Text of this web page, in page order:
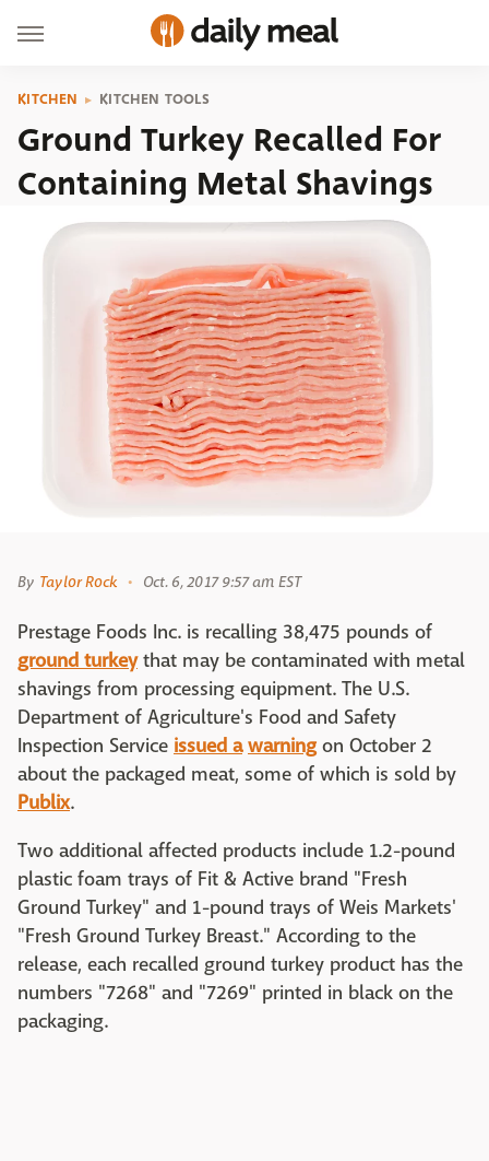
KITCHEN KITCHEN TOOLS
Ground Turkey Recalled For
Containing Metal Shavings
By Taylor Rock Oct. 6, 2017 9:57 am EST
Prestage Foods Inc. is recalling 38,475 pounds of
ground turkeythat may be contaminated with metal
shavings from processing equipment. The U.S.
Department of Agriculture's Food and Safety
Inspection Service issued a warningon October 2
about the packaged meat, some of which is sold by
Publix.
Two additional affected products include 1.2-pound
plastic foam trays of Fit & Active brand "Fresh
Ground Turkey" and 1-pound trays of Weis Markets'
"Fresh Ground Turkey Breast." According to the
release, each recalled ground turkey product has the
numbers "7268" and "7269" printed in black on the
packaging.